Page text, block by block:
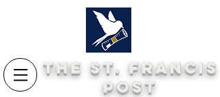
THE ST. FRANCIS
POST